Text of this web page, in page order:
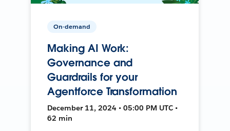
On-demand
Making AI Work:
Governance and
Guardrails for your
Agentforce Transformation
December 11, 2024 • 05:00 PM UTC •
62 min